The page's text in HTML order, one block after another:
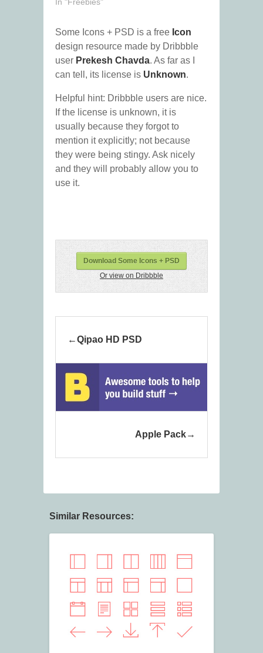
Some Icons + PSD is a free Icon
design resource made by Dribbble
user Prekesh Chavda. As far as I
can tell, its license is Unknown.
Helpful hint: Dribbble users are nice.
If the license is unknown, it is
usually because they forgot to
mention it explicitly; not because
they were being stingy. Ask nicely
and they will probably allow you to
use it.
Download Some Icons + PSD
Or view on Dribbble
Qipao HD PSD
Apple Pack
Similar Resources: